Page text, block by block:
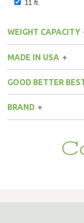
11 ft.
WEIGHT CAPACITY
MADE IN USA
GOOD BETTER
BRAND